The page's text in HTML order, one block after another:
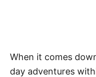
When it comes
day adventures